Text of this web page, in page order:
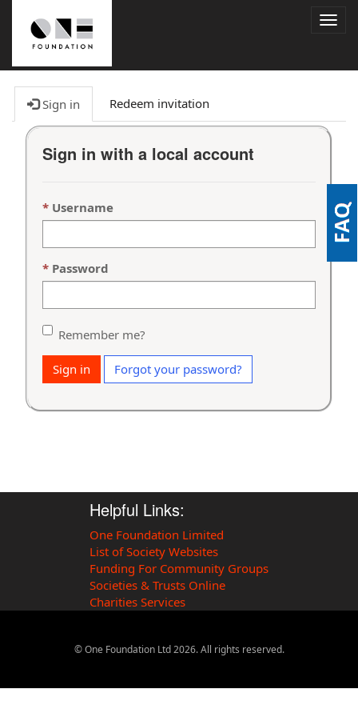
Sign in Redeem invitation
Sign in with a local account
Username
Password
Remember me?
Sign in Forgot your password?
Helpful Links:
One Foundation Limited
List of Society Websites
Funding For Community Groups
Societies & Trusts Online
Charities Services
© One Foundation Ltd2026. All rights reserved.